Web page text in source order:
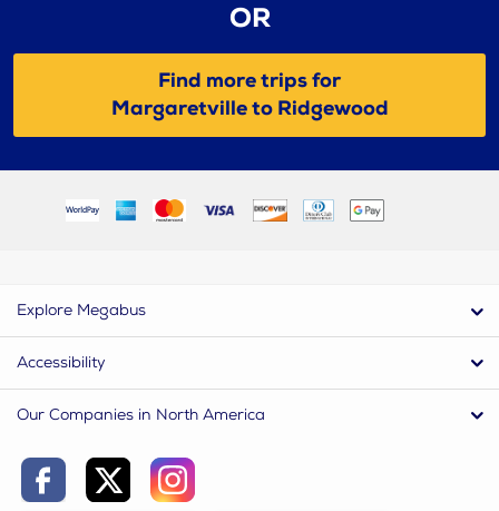
OR
Find more trips for
Margaretville to Ridgewood
Explore Megabus
Accessibility
Our Companies in North America